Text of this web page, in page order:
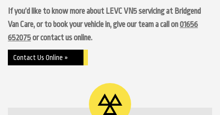
If you’d like to know more about LEVC VN5 servicing at Bridgend
Van Care, or to book your vehicle in, give our team a call on01656
652075or contact us online.
Contact Us Online »